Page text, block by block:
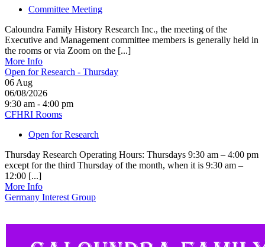
Committee Meeting
Caloundra Family History Research Inc., the meeting of the
Executive and Management committee members is generally held in
the rooms or via Zoom on the [...]
More Info
Open for Research - Thursday
06 Aug
06/08/2026
9:30 am - 4:00 pm
CFHRI Rooms
Open for Research
Thursday Research Operating Hours: Thursdays 9:30 am – 4:00 pm
except for the third Thursday of the month, when it is 9:30 am –
12:00 [...]
More Info
Germany Interest Group